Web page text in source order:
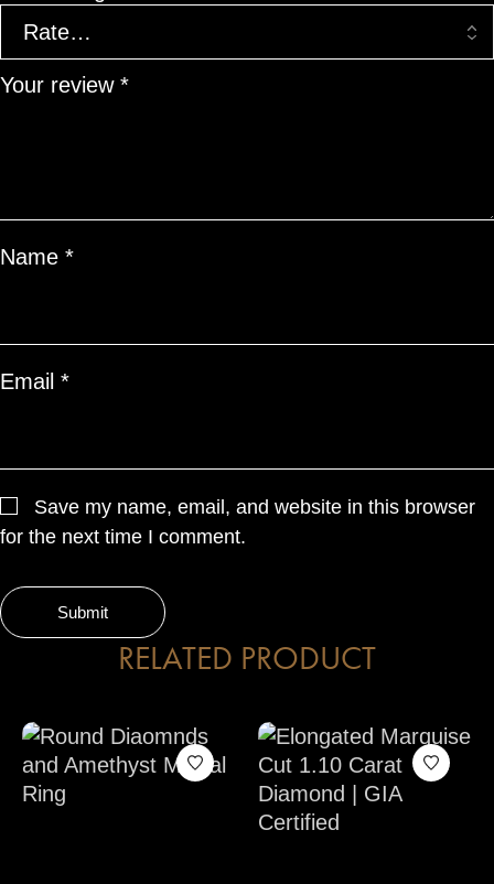
Your review *
Name *
Email *
Save my name, email, and website in this browser
for the next time I comment.
RELATED PRODUCT